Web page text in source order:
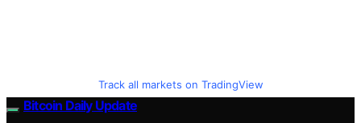
Track all markets on TradingView
Bitcoin Daily Update